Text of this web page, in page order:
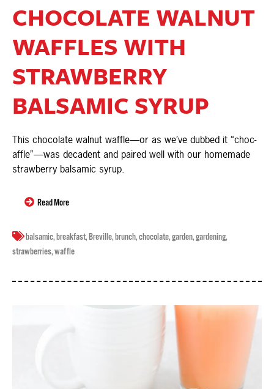
CHOCOLATE WALNUT
WAFFLES WITH
STRAWBERRY
BALSAMIC SYRUP
This chocolate walnut waffle—or as we’ve dubbed it “choc-
affle”—was decadent and paired well with our homemade
strawberry balsamic syrup.
Read More
balsamic,breakfast,Breville,brunch,chocolate,garden,gardening,
strawberries,waffle